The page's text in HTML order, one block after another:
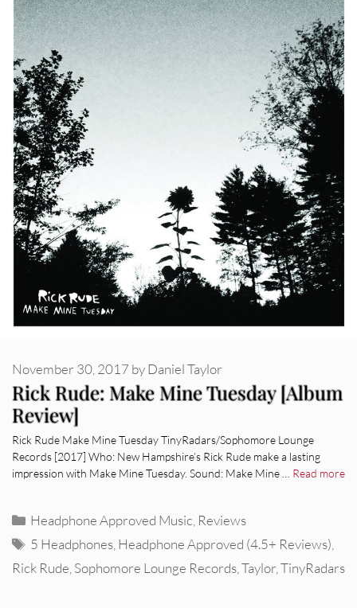
Rick Rude: Make Mine Tuesday [Album
Review]
November 30, 2017 byDaniel Taylor
Rick Rude Make Mine Tuesday TinyRadars/Sophomore Lounge
Records [2017] Who: New Hampshire’s Rick Rude make a lasting
impression with Make Mine Tuesday. Sound: Make Mine … Read more
Categories
Headphone Approved Music Reviews
Tags
5 Headphones Headphone Approved (4.5+ Reviews)
Rick Rude Sophomore Lounge Records Taylor TinyRadars